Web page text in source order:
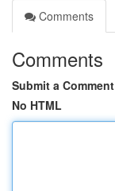
Comments
Comments
Submit a Comment
No HTML